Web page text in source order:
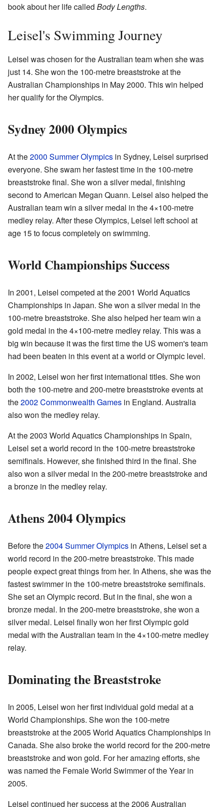
book about her life called Body Lengths.
Leisel's Swimming Journey
Leisel was chosen for the Australian team when she was
just 14. She won the 100-metre breaststroke at the
Australian Championships in May 2000. This win helped
her qualify for the Olympics.
Sydney 2000 Olympics
At the2000 Summer Olympics in Sydney, Leisel surprised
everyone. She swam her fastest time in the 100-metre
breaststroke final. She won a silver medal, finishing
second to American Megan Quann. Leisel also helped the
Australian team win a silver medal in the 4×100-metre
medley relay. After these Olympics, Leisel left school at
age 15 to focus completely on swimming.
World Championships Success
In 2001, Leisel competed at the 2001 World Aquatics
Championships in Japan. She won a silver medal in the
100-metre breaststroke. She also helped her team win a
gold medal in the 4×100-metre medley relay. This was a
big win because it was the first time the US women's team
had been beaten in this event at a world or Olympic level.
In 2002, Leisel won her first international titles. She won
both the 100-metre and 200-metre breaststroke events at
the2002 Commonwealth Games in England. Australia
also won the medley relay.
At the 2003 World Aquatics Championships in Spain,
Leisel set a world record in the 100-metre breaststroke
semifinals. However, she finished third in the final. She
also won a silver medal in the 200-metre breaststroke and
a bronze in the medley relay.
Athens 2004 Olympics
Before the2004 Summer Olympics in Athens, Leisel set a
world record in the 200-metre breaststroke. This made
people expect great things from her. In Athens, she was the
fastest swimmer in the 100-metre breaststroke semifinals.
She set an Olympic record. But in the final, she won a
bronze medal. In the 200-metre breaststroke, she won a
silver medal. Leisel finally won her first Olympic gold
medal with the Australian team in the 4×100-metre medley
relay.
Dominating the Breaststroke
In 2005, Leisel won her first individual gold medal at a
World Championships. She won the 100-metre
breaststroke at the 2005 World Aquatics Championships in
Canada. She also broke the world record for the 200-metre
breaststroke and won gold. For her amazing efforts, she
was named the Female World Swimmer of the Year in
2005.
Leisel continued her success at the 2006 Australian